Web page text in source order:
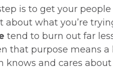
is to get your
about what you’re
tend to burn out far
that purpose means
knows and cares